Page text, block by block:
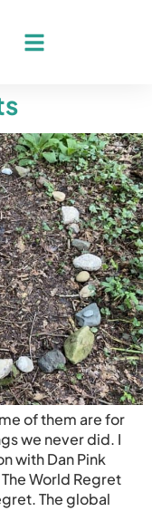
of them are for
we never did. I
with Dan Pink
World Regret
The global